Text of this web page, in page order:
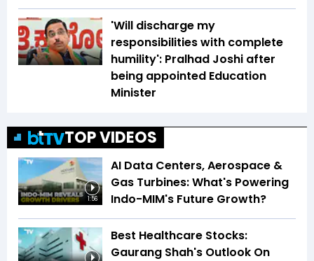
'Will discharge my
responsibilities with complete
humility': Pralhad Joshi after
being appointed Education
Minister
TOP VIDEOS
1:56
AI Data Centers, Aerospace &
Gas Turbines: What's Powering
Indo-MIM's Future Growth?
Best Healthcare Stocks:
Gaurang Shah's Outlook On